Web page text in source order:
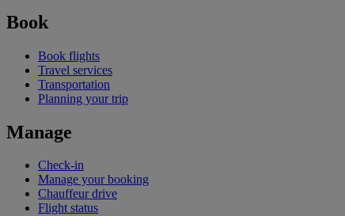
Book
Book flights
Travel services
Transportation
Planning your trip
Manage
Check-in
Manage your booking
Chauffeur drive
Flight status